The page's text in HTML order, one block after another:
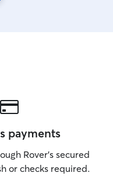
payments
Rover’s secured
or checks required.